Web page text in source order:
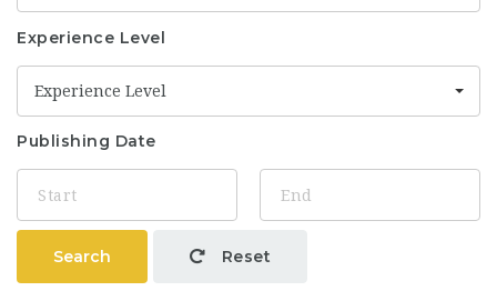
Experience Level
Experience Level
Publishing Date
Search Reset